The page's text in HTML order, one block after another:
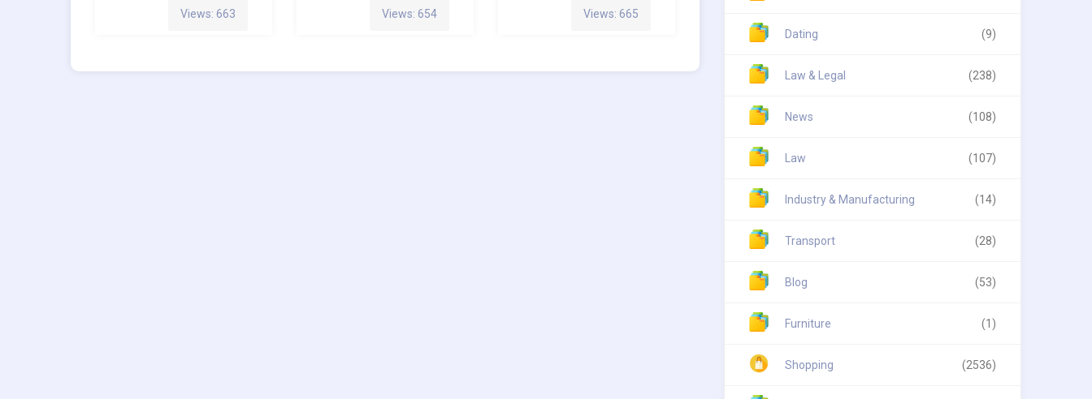
Views: 663 Views: 654 Views: 665
Dating (9)
Law & Legal (238)
News (108)
Law (107)
Industry & Manufacturing (14)
Transport (28)
Blog (53)
Furniture (1)
Shopping (2536)